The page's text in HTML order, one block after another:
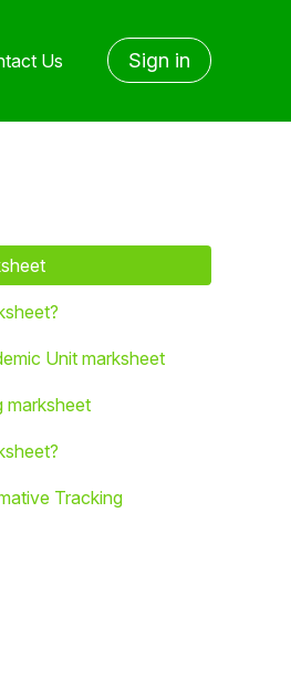
Us Sign in
Unit marksheet
marksheet
Tracking